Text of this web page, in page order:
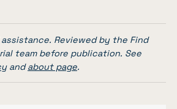
Reviewed by the Find
team before publication. See
andabout page.